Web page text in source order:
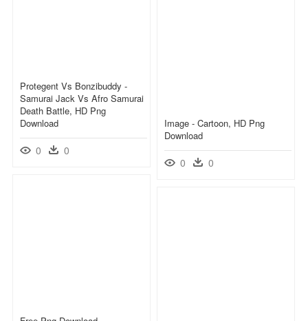
Protegent Vs Bonzibuddy -
Samurai Jack Vs Afro Samurai
Death Battle, HD Png
Download
0 0
Image - Cartoon, HD Png
Download
0 0